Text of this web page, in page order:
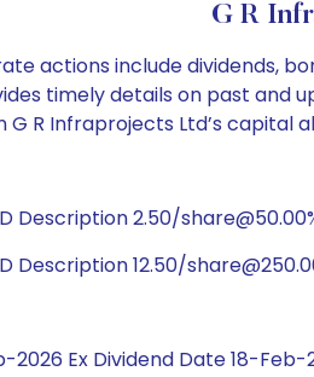
G R
actions include dividends,
timely details on past and
G R Infraprojects Ltd’s capital
Description 2.50/
Description 12.50/
Ex Dividend Date 18-Feb-